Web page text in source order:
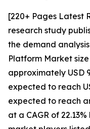
[220+ Pages Latest
research study
the demand
Platform Market
approximately USD
expected to reach
expected to reach
at a CAGR of